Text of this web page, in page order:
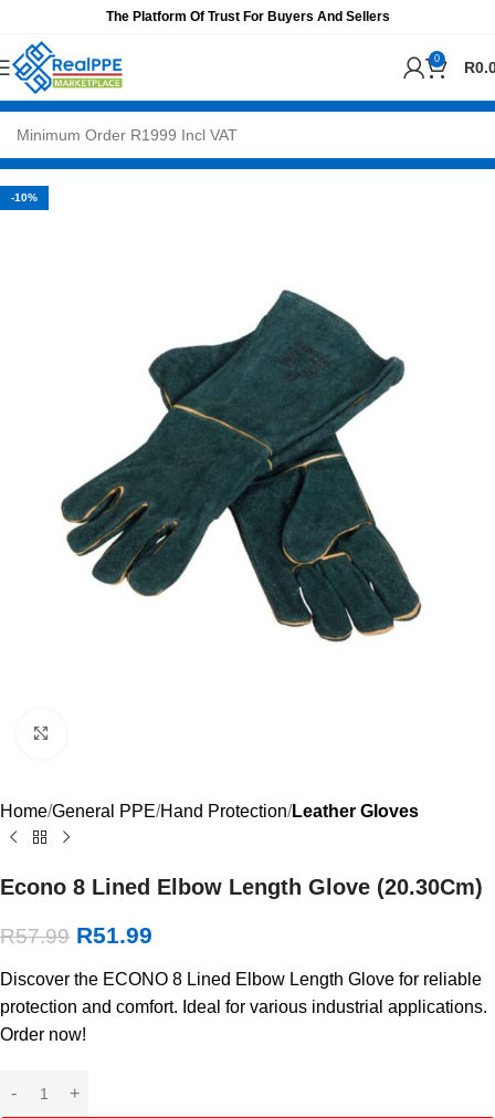
The Platform Of Trust For Buyers And Sellers
0 R
-10%
Home General PPE Hand Protection Leather Gloves
Econo 8 Lined Elbow Length Glove (20.30Cm)
R57.99 R51.99
Discover the ECONO 8 Lined Elbow Length Glove for reliable
protection and comfort. Ideal for various industrial applications.
Order now!